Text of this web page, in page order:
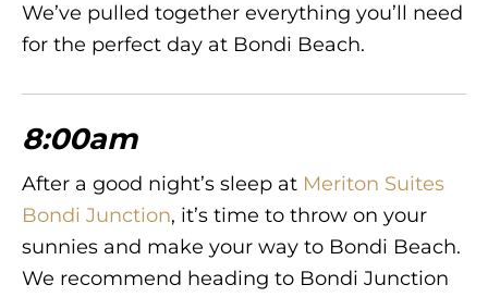
We’ve pulled together everything you’ll need
for the perfect day at Bondi Beach.
8:00am
After a good night’s sleep at Meriton Suites
Bondi Junction, it’s time to throw on your
sunnies and make your way to Bondi Beach.
We recommend heading to Bondi Junction